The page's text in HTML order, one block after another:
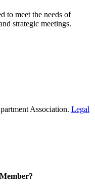
to meet the needs of
strategic meetings.
Association. Legal